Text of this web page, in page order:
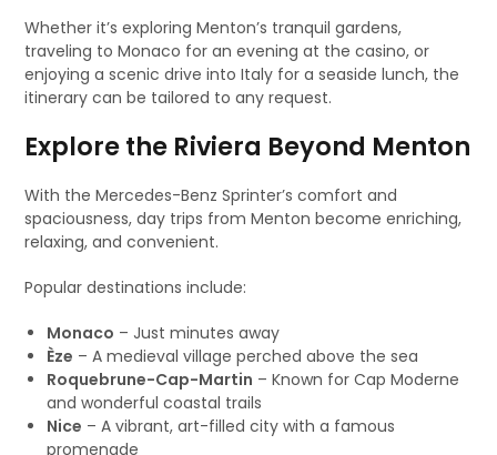
Whether it’s exploring Menton’s tranquil gardens,
traveling to Monaco for an evening at the casino, or
enjoying a scenic drive into Italy for a seaside lunch, the
itinerary can be tailored to any request.
Explore the Riviera Beyond Menton
With the Mercedes-Benz Sprinter’s comfort and
spaciousness, day trips from Menton become enriching,
relaxing, and convenient.
Popular destinations include:
Monaco – Just minutes away
Èze – A medieval village perched above the sea
Roquebrune-Cap-Martin – Known for Cap Moderne
and wonderful coastal trails
Nice – A vibrant, art-filled city with a famous
promenade